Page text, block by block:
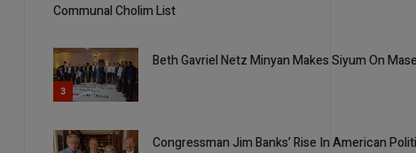
Communal Cholim List
3
Beth Gavriel Netz Minyan Makes Siyum On
Congressman Jim Banks’ Rise In American